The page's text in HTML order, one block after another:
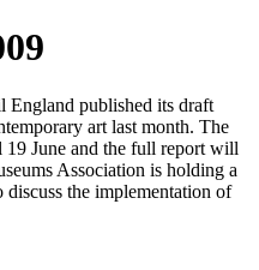
England published its draft
art last month. The
19 June and the full report will
Association is holding a
the implementation of